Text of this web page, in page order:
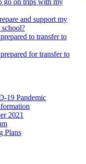
go on trips with my
and support my
to transfer to
for transfer to
19 Pandemic
2021
Plans